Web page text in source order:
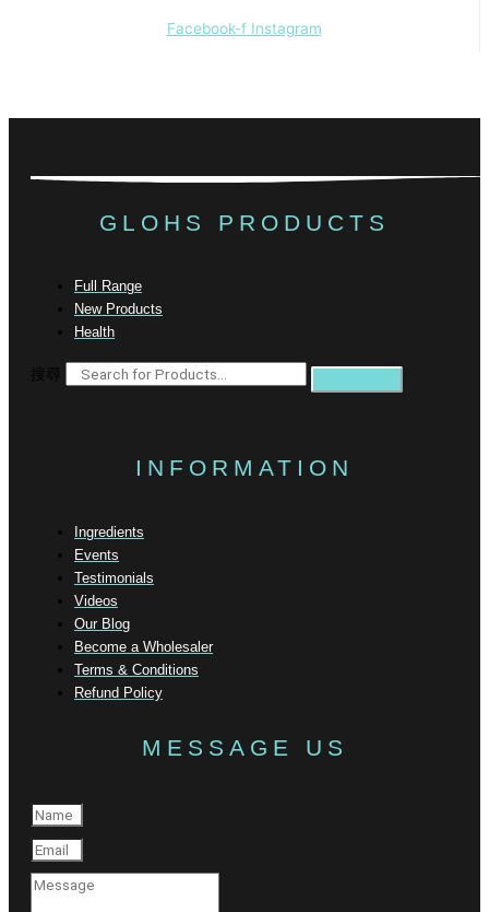
Facebook-f Instagram
GLOHS PRODUCTS
Full Range
New Products
Health
搜尋
INFORMATION
Ingredients
Events
Testimonials
Videos
Our Blog
Become a Wholesaler
Terms & Conditions
Refund Policy
MESSAGE US